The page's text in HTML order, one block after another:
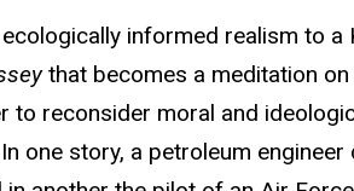
informed realism to a
that becomes a meditation
to reconsider moral and
one story, a petroleum